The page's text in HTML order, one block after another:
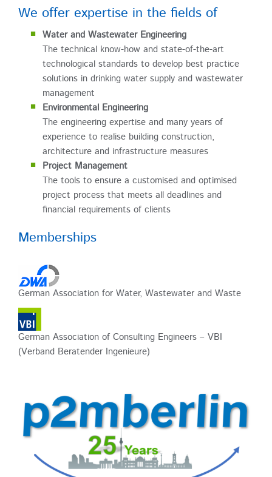
We offer expertise in the fields of
Water and Wastewater Engineering
The technical know-how and state-of-the-art
technological standards to develop best practice
solutions in drinking water supply and wastewater
management
Environmental Engineering
The engineering expertise and many years of
experience to realise building construction,
architecture and infrastructure measures
Project Management
The tools to ensure a customised and optimised
project process that meets all deadlines and
financial requirements of clients
Memberships
German Association for Water, Wastewater and Waste
German Association of Consulting Engineers – VBI
(Verband Beratender Ingenieure)